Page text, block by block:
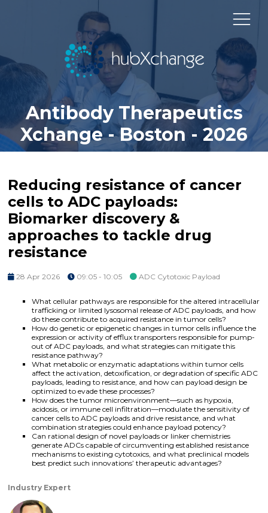
Antibody Therapeutics
Xchange - Boston - 2026
Reducing resistance of cancer
cells to ADC payloads:
Biomarker discovery &
approaches to tackle drug
resistance
28 Apr 2026 09:05 - 10:05 ADC Cytotoxic Payload
What cellular pathways are responsible for the altered intracellular
trafficking or limited lysosomal release of ADC payloads, and how
do these contribute to acquired resistance in tumor cells?
How do genetic or epigenetic changes in tumor cells influence the
expression or activity of efflux transporters responsible for pump-
out of ADC payloads, and what strategies can mitigate this
resistance pathway?
What metabolic or enzymatic adaptations within tumor cells
affect the activation, detoxification, or degradation of specific ADC
payloads, leading to resistance, and how can payload design be
optimized to evade these processes?
How does the tumor microenvironment—such as hypoxia,
acidosis, or immune cell infiltration—modulate the sensitivity of
cancer cells to ADC payloads and drive resistance, and what
combination strategies could enhance payload potency?
Can rational design of novel payloads or linker chemistries
generate ADCs capable of circumventing established resistance
mechanisms to existing cytotoxics, and what preclinical models
best predict such innovations’ therapeutic advantages?
Industry Expert